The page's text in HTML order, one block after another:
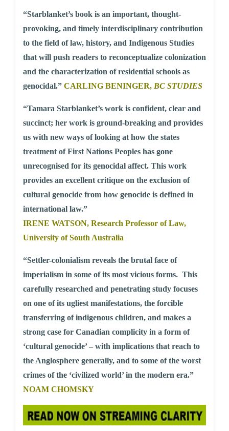
“Starblanket’s book is an important, thought-
provoking, and timely interdisciplinary contribution
to the field of law, history, and Indigenous Studies
that will push readers to reconceptualize colonization
and the characterization of residential schools as
genocidal.” CARLING BENINGER, BC STUDIES
“Tamara Starblanket’s work is confident, clear and
succinct; her work is ground-breaking and provides
us with new ways of looking at how the states
treatment of First Nations Peoples has gone
unrecognised for its genocidal affect. This work
provides an excellent critique on the exclusion of
cultural genocide from how genocide is defined in
international law.”
IRENE WATSON, Research Professor of Law,
University of South Australia
“Settler-colonialism reveals the brutal face of
imperialism in some of its most vicious forms. This
carefully researched and penetrating study focuses
on one of its ugliest manifestations, the forcible
transferring of indigenous children, and makes a
strong case for Canadian complicity in a form of
‘cultural genocide’ – with implications that reach to
the Anglosphere generally, and to some of the worst
crimes of the ‘civilized world’ in the modern era.”
NOAM CHOMSKY